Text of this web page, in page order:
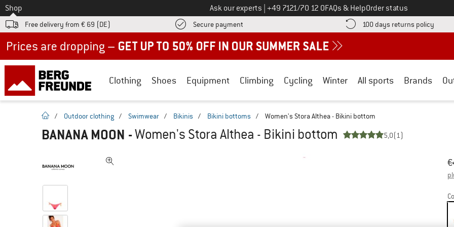
To
Shop Ask our experts Call us on
+49 7121/70 12 0FAQs & HelpOrder status
Free delivery from € 69 (DE) Secure payment Find more payment information here! Opens an information box
100 days returns policy Find
Clothing Shoes Equipment Climbing Cycling Winter All sports Brands
homepage
/ Outdoor clothing / Swimwear / Bikinis / Bikini bottoms / Women's Stora Althea - Bikini bottom
BANANA MOON -Women's Stora Althea - Bikini bottom 5,0(1)
€